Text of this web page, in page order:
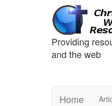
Providing
and the web
Home